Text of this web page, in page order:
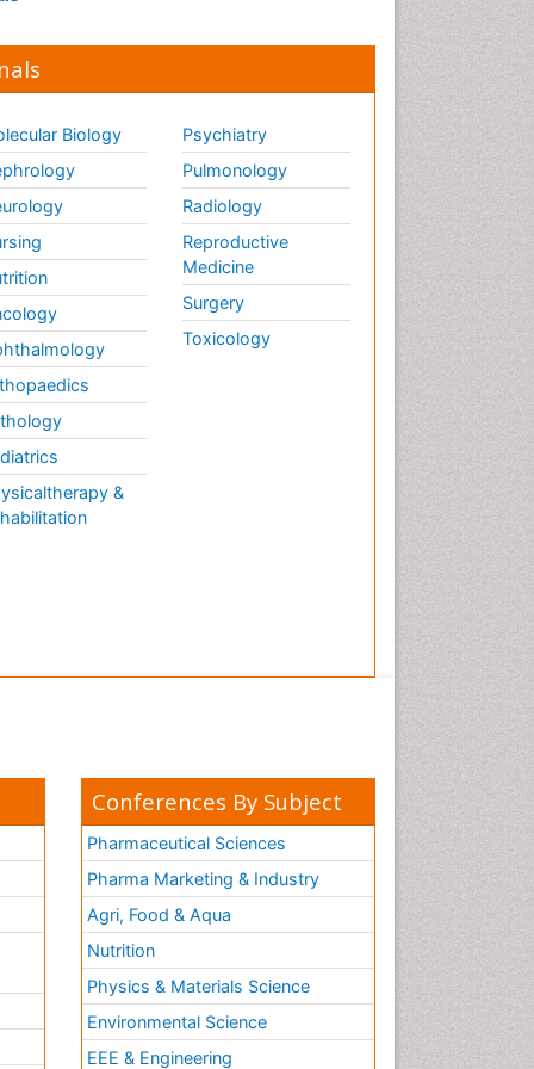
Biology
&
Psychiatry
Pulmonology
Radiology
Reproductive
Medicine
Surgery
Toxicology
Conferences By Subject
Pharmaceutical Sciences
Pharma Marketing & Industry
Agri, Food & Aqua
Nutrition
Physics & Materials Science
Environmental Science
EEE & Engineering